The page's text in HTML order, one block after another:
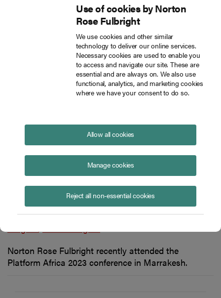
Use of cookies by Norton
Rose Fulbright
We use cookies and other similar
technology to deliver our online services.
Necessary cookies are used to enable you
to access and navigate our site. These are
essential and are always on. We also use
functional, analytics, and marketing cookies
where we have your consent to do so.
Allow all cookies
Manage cookies
Reject all non-essential cookies
Skip to main content
Inside Tech Law
Topic: Digital infrastructure
Subscribe to Digital infrastructure insights
Oliver Stacey
Posted inTechnology Energy Digital infrastructure
Norton Rose Fulbright recently attended the
Platform Africa 2023 conference in Marrakesh.